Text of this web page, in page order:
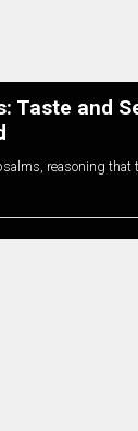
Taste and
reasoning that